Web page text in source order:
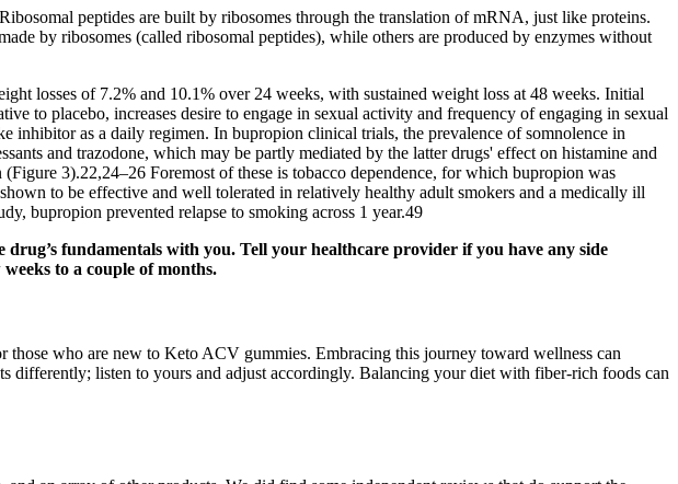
peptides are built by ribosomes through the translation of mRNA, just like proteins.
by ribosomes (called ribosomal peptides), while others are produced by enzymes without
losses of 7.2% and 10.1% over 24 weeks, with sustained weight loss at 48 weeks. Initial
to placebo, increases desire to engage in sexual activity and frequency of engaging in sexual
inhibitor as a daily regimen. In bupropion clinical trials, the prevalence of somnolence in
and trazodone, which may be partly mediated by the latter drugs' effect on histamine and
3).22,24–26 Foremost of these is tobacco dependence, for which bupropion was
to be effective and well tolerated in relatively healthy adult smokers and a medically ill
bupropion prevented relapse to smoking across 1 year.49
fundamentals with you. Tell your healthcare provider if you have any side
to a couple of months.
who are new to Keto ACV gummies. Embracing this journey toward wellness can
differently; listen to yours and adjust accordingly. Balancing your diet with fiber-rich foods can